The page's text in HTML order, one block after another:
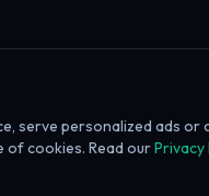
serve personalized ads or
of cookies. Read ourPrivacy